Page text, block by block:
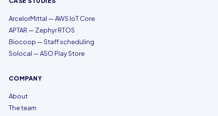
ArcelorMittal — AWS IoT Core
APTAR — Zephyr RTOS
Biocoop — Staff scheduling
Solocal — ASO Play Store
COMPANY
About
The team